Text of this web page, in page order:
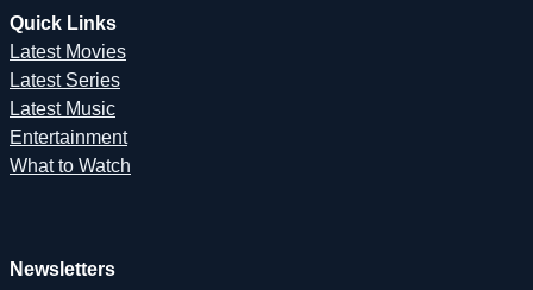
Quick Links
Latest Movies
Latest Series
Latest Music
Entertainment
What to Watch
Newsletters